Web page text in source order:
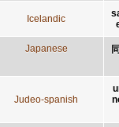
Icelandic
Japanese
Judeo-spanish